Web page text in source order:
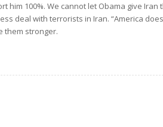
him 100%. We cannot let Obama give Iran
deal with terrorists in Iran. “America
them stronger.